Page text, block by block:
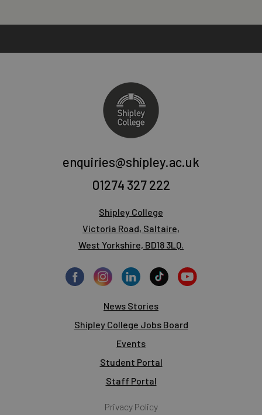
enquiries@shipley.ac.uk
01274 327 222
Shipley College
Victoria Road, Saltaire,
West Yorkshire, BD18 3LQ.
News Stories
Shipley College Jobs Board
Events
Student Portal
Staff Portal
Privacy Policy